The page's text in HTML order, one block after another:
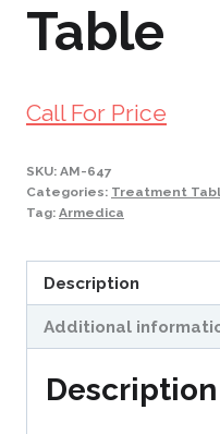
Table
Call For Price
SKU: AM-647
Categories: Treatment
Tag: Armedica
Description
Additional
Description